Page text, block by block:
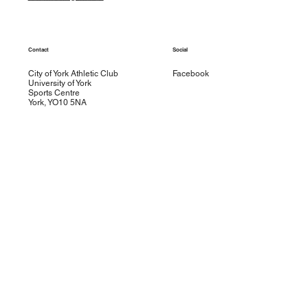
Contact
City of York Athletic Club
University of York
Sports Centre
York, YO10 5NA
Social
Facebook